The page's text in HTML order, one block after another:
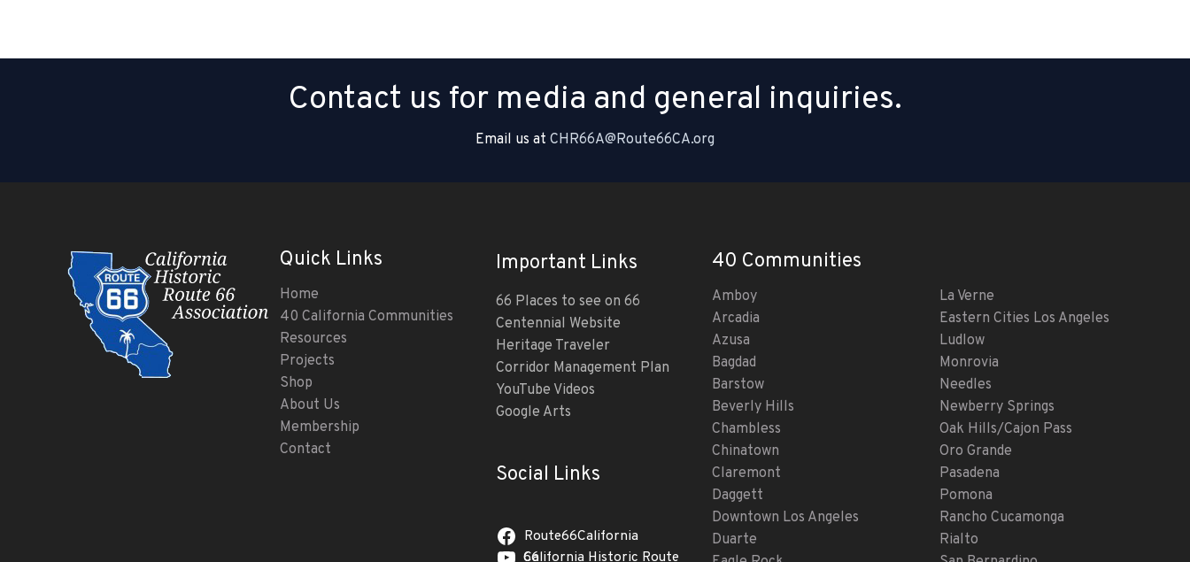
Contact us for media and general inquiries.
Email us at CHR66A@Route66CA.org
Quick Links
Home
40 California Communities
Resources
Projects
Shop
About Us
Membership
Contact
Important Links
66 Places to see on 66
Centennial Website
Heritage Traveler
Corridor Management Plan
YouTube Videos
Google Arts
Social Links
Route66California
California Historic Route 66
40 Communities
Amboy
Arcadia
Azusa
Bagdad
Barstow
Beverly Hills
Chambless
Chinatown
Claremont
Daggett
Downtown Los Angeles
Duarte
La Verne
Eastern Cities Los Angeles
Ludlow
Monrovia
Needles
Newberry Springs
Oak Hills/Cajon Pass
Oro Grande
Pasadena
Pomona
Rancho Cucamonga
Rialto